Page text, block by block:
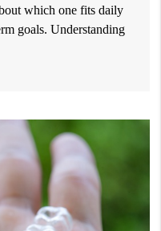
which one fits daily
goals. Understanding